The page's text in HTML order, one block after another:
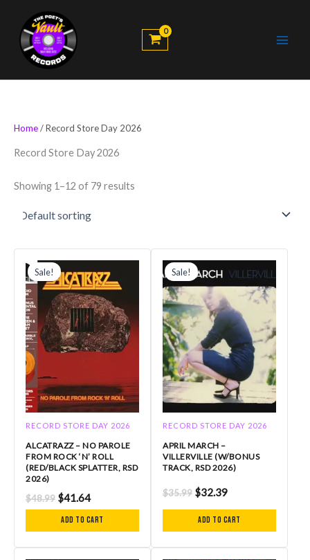
content
Home/ Record Store Day 2026
Record Store Day 2026
Showing 1–12 of 79 results
Sale!
RECORD STORE DAY 2026
ALCATRAZZ – NO PAROLE
FROM ROCK ‘N’ ROLL
(RED/BLACK SPLATTER, RSD
2026)
$48.99
price
was:
$48.99.
$41.64
is:
$41.64.
Add to cart
Sale!
RECORD STORE DAY 2026
APRIL MARCH –
VILLERVILLE (W/BONUS
TRACK, RSD 2026)
$35.99
price
was:
$35.99.
$32.39
price
is:
$32.39.
Add to cart